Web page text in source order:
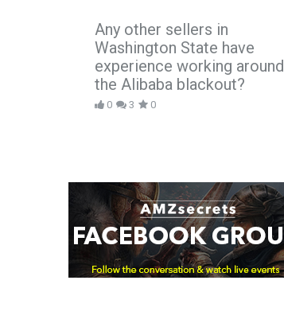
Any other sellers in
Washington State have
experience working around
the Alibaba blackout?
0 3 0